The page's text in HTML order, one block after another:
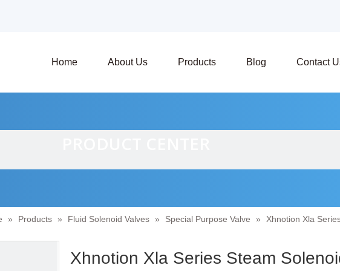
Home About Us Products Blog Contact
» Products » Fluid Solenoid Valves » Special Purpose Valve » Xhnotion Xla
Xhnotion Xla Series Steam